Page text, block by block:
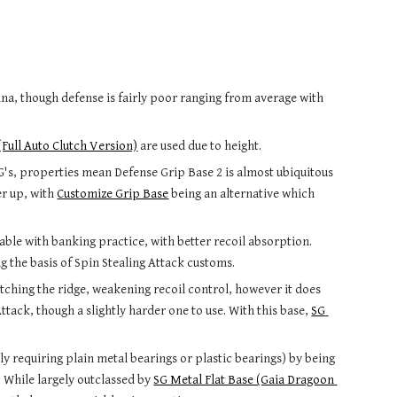
though defense is fairly poor ranging from average with
Auto Clutch Version) are used due to height.
properties mean Defense Grip Base 2 is almost ubiquitous
up, with Customize Grip Base being an alternative which
with banking practice, with better recoil absorption.
the basis of Spin Stealing Attack customs.
the ridge, weakening recoil control, however it does
though a slightly harder one to use. With this base, SG
requiring plain metal bearings or plastic bearings) by being
largely outclassed by SG Metal Flat Base (Gaia Dragoon